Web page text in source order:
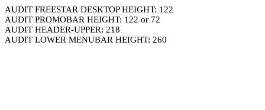
AUDIT FREESTAR DESKTOP HEIGHT: 122
AUDIT PROMOBAR HEIGHT: 122 or 72
AUDIT HEADER-UPPER: 218
AUDIT LOWER MENUBAR HEIGHT: 260